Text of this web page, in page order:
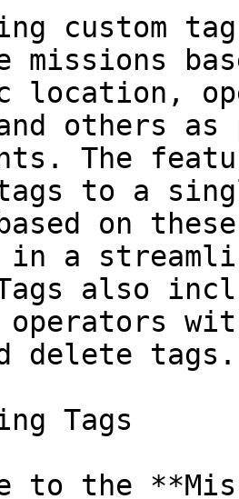
custom
missions
location,
others
The
to a
on
a
also
operators
delete tags.
Tags
to the